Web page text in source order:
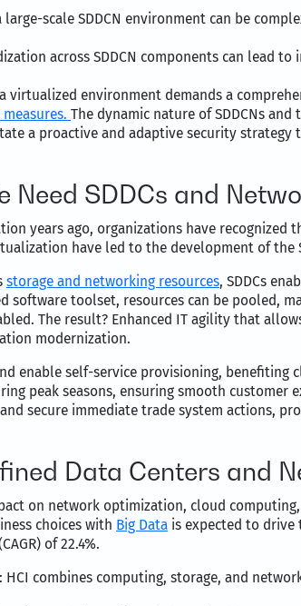
scale SDDCN environment can be
across SDDCN components can lead
virtualized environment demands a
The dynamic nature of SDDCNs
a proactive and adaptive security strategy
Need SDDCs and
years ago, organizations have recognized
have led to the development of the
storage and networking resources, SDDCs
software toolset, resources can be pooled,
The result? Enhanced IT agility that
modernization.
enable self-service provisioning, benefiting
peak seasons, ensuring smooth customer
secure immediate trade system actions,
Data Centers and
on network optimization, cloud
choices with Big Data is expected to drive
of 22.4%.
combines computing, storage, and